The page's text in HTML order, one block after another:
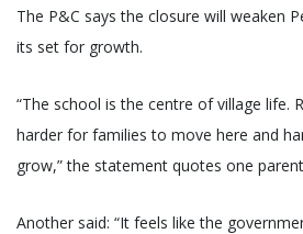
The P&C says the closure will weaken
its set for growth.
“The school is the centre of village life.
harder for families to move here and
grow,” the statement quotes one
Another said: “It feels like the